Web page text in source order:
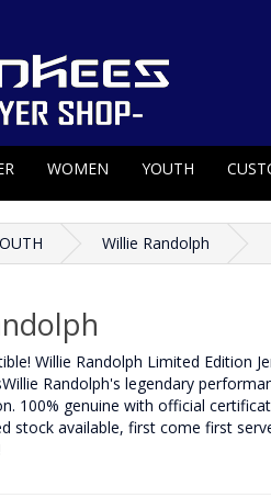
WOMEN YOUTH
Willie Randolph
Willie Randolph Limited Edition
Randolph's legendary
100% genuine with official
stock available, first come first